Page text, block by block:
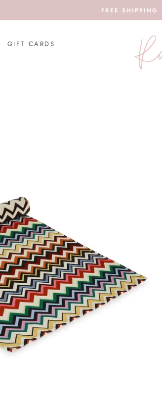
FREE SHIPPING
GIFT CARDS